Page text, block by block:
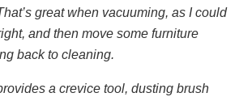
great when vacuuming, as I could
and then move some furniture
back to cleaning.
a crevice tool, dusting brush